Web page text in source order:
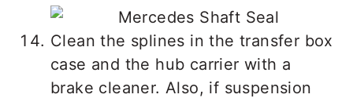
Clean the splines in the transfer box
case and the hub carrier with a
brake cleaner. Also, if suspension